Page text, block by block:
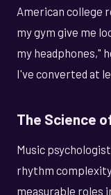
American college
my gym give me
my headphones,"
I've converted at
The Science
Music
rhythm
measurable roles